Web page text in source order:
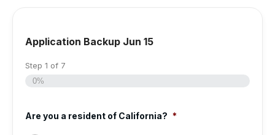
Application Backup Jun 15
Step 1 of 7
0%
Are you a resident of California? *